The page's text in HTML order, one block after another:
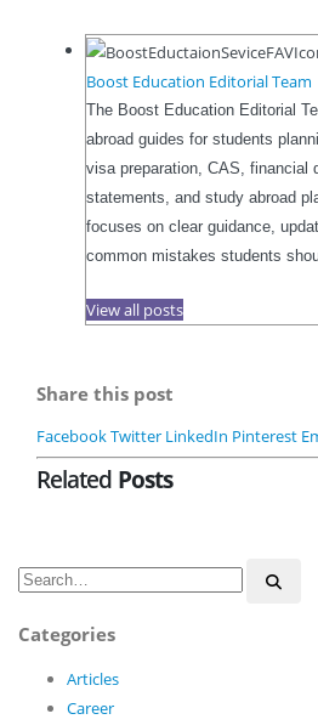
Boost Education Editorial Team
The Boost Education Editorial
abroad guides for students
visa preparation, CAS, financial
statements, and study abroad
focuses on clear guidance,
common mistakes students
View all posts
Share this post
FacebookTwitter LinkedIn Pinterest
Related Posts
Categories
Articles
Career